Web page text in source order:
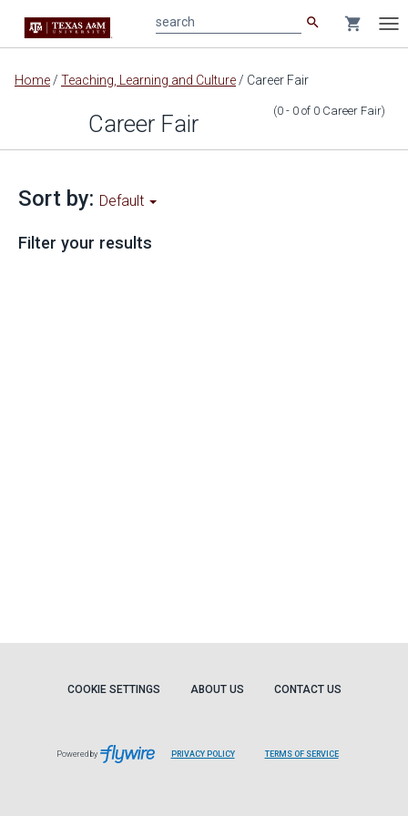
Main
content
search shopping_cart
Home / Teaching, Learning and Culture / Career Fair
Career Fair (0 - 0 of 0 Career Fair)
Sort by: Default
Filter your results
COOKIE SETTINGS ABOUT US CONTACT US
Powered by PRIVACY POLICY TERMS OF SERVICE